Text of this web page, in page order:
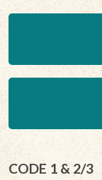
CODE 1 & 2/3